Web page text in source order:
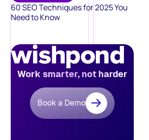
60 SEO Techniques for 2025 You
Need to Know
Work smarter, not harder
Book a Demo